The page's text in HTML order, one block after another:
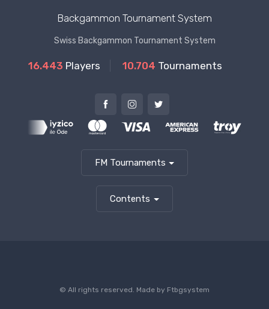
Backgammon Tournament System
Swiss Backgammon Tournament System
16.443 Players 10.704 Tournaments
FM Tournaments
Contents
© All rights reserved. Made by Ftbgsystem